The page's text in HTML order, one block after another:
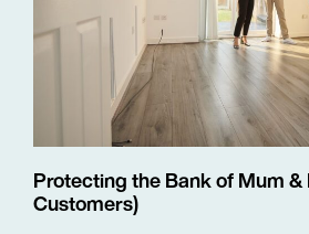
Protecting the Bank of Mum &
Customers)